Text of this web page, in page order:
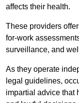
affects their health.
These providers
for-work
surveillance, and
As they operate
legal guidelines,
impartial advice that